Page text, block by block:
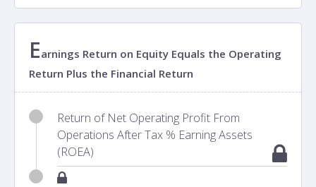
Earnings Return on Equity Equals the Operating
Return Plus the Financial Return
Return of Net Operating Profit From
Operations After Tax % Earning Assets
(ROEA)